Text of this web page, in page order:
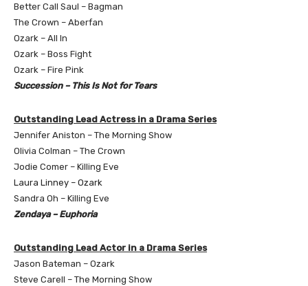
Better Call Saul – Bagman
The Crown – Aberfan
Ozark – All In
Ozark – Boss Fight
Ozark – Fire Pink
Succession – This Is Not for Tears
Outstanding Lead Actress in a Drama Series
Jennifer Aniston – The Morning Show
Olivia Colman – The Crown
Jodie Comer – Killing Eve
Laura Linney – Ozark
Sandra Oh – Killing Eve
Zendaya – Euphoria
Outstanding Lead Actor in a Drama Series
Jason Bateman – Ozark
Steve Carell – The Morning Show